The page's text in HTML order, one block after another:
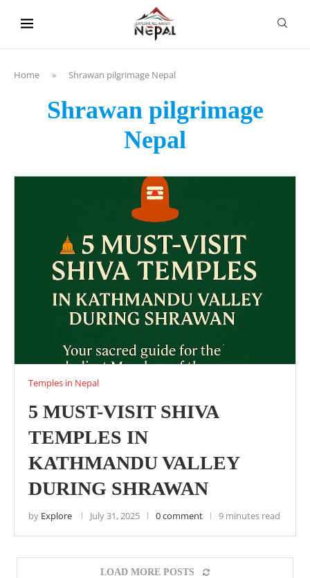
Home » Shrawan pilgrimage Nepal
Shrawan pilgrimage
Nepal
Temples in Nepal
5 MUST-VISIT SHIVA
TEMPLES IN
KATHMANDU VALLEY
DURING SHRAWAN
by Explore July 31, 2025 0 comment 9 minutes read
LOAD MORE POSTS